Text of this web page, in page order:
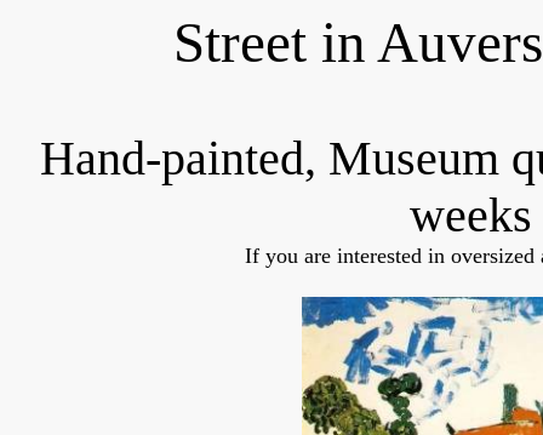
Street in
Hand-painted, Museum
If you are interested in